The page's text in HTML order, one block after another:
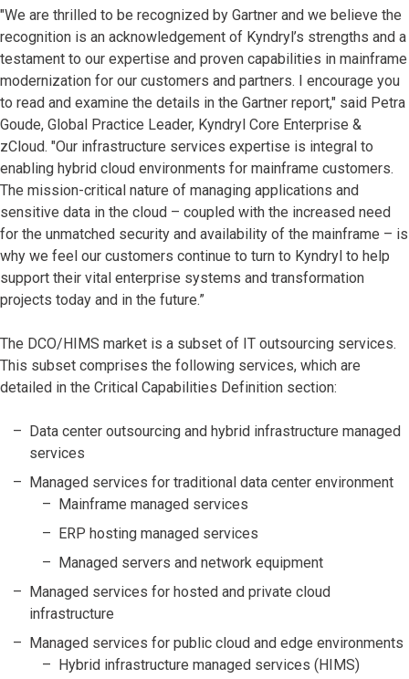
"We are thrilled to be recognized by Gartner and we believe the
recognition is an acknowledgement of Kyndryl’s strengths and a
testament to our expertise and proven capabilities in mainframe
modernization for our customers and partners. I encourage you
to read and examine the details in the Gartner report," said Petra
Goude, Global Practice Leader, Kyndryl Core Enterprise &
zCloud. "Our infrastructure services expertise is integral to
enabling hybrid cloud environments for mainframe customers.
The mission-critical nature of managing applications and
sensitive data in the cloud – coupled with the increased need
for the unmatched security and availability of the mainframe – is
why we feel our customers continue to turn to Kyndryl to help
support their vital enterprise systems and transformation
projects today and in the future.”
The DCO/HIMS market is a subset of IT outsourcing services.
This subset comprises the following services, which are
detailed in the Critical Capabilities Definition section:
Data center outsourcing and hybrid infrastructure managed
services
Managed services for traditional data center environment
Mainframe managed services
ERP hosting managed services
Managed servers and network equipment
Managed services for hosted and private cloud
infrastructure
Managed services for public cloud and edge environments
Hybrid infrastructure managed services (HIMS)